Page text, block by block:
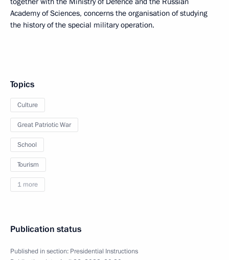
Academy of Sciences, concerns the organisation of studying
the history of the special military operation.
Topics
Culture
Great Patriotic War
School
Tourism
1 more
Publication status
Published in section: Presidential Instructions